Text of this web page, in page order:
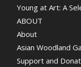
Young at Art: A
ABOUT
About
Asian Woodland
Support and